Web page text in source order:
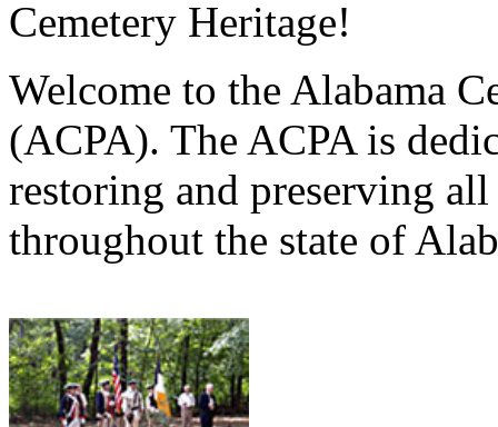
Cemetery Heritage!
Welcome to the Alabama
(ACPA). The ACPA is
restoring and preserving
throughout the state of